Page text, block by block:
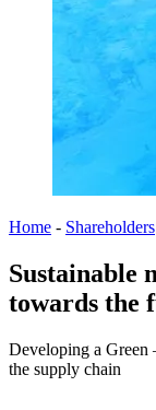
Home - Shareholders
Sustainable
towards the
Developing a Green
the supply chain